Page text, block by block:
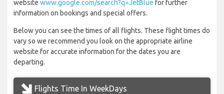
website www.google.com/search?q=JetBlue for further
information on bookings and special offers.
Below you can see the times of all flights. These flight times do
vary so we recommend you look on the appropriate airline
website for accurate information for the dates you are
departing.
Flights Time In WeekDays